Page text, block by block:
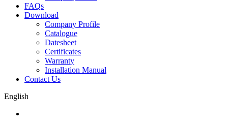
FAQs
Download
Company Profile
Catalogue
Datesheet
Certificates
Warranty
Installation Manual
Contact Us
English